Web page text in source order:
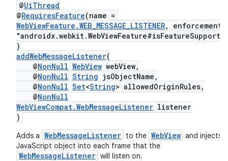
@UiThread
@RequiresFeature(name =
WebViewFeature.WEB_MESSAGE_LISTENER, enforcement
)
addWebMessageListener(
@NonNull WebView webView,
@NonNull String jsObjectName,
@NonNull Set<String> allowedOriginRules,
@NonNull
WebViewCompat.WebMessageListener listener
)
Adds a WebMessageListener to the WebView and injects a
JavaScript object into each frame that the
WebMessageListener will listen on.